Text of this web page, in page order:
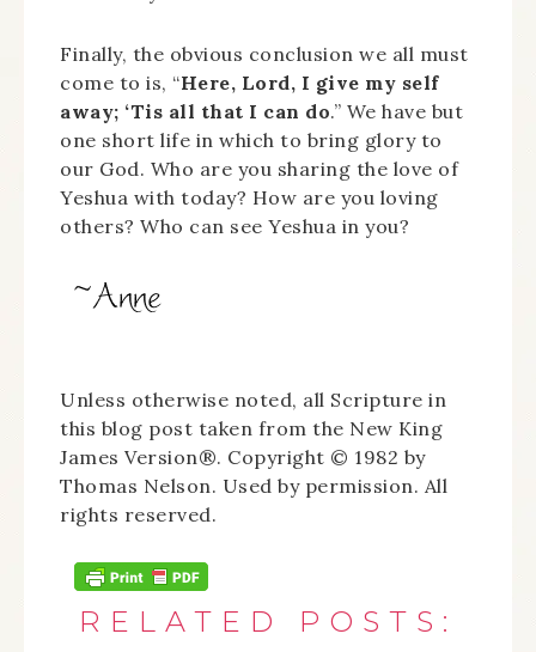
Finally, the obvious conclusion we all must
come to is, “Here, Lord, I give my self
away; ‘Tis all that I can do.” We have but
one short life in which to bring glory to
our God. Who are you sharing the love of
Yeshua with today? How are you loving
others? Who can see Yeshua in you?
Unless otherwise noted, all Scripture in
this blog post taken from the New King
James Version®. Copyright © 1982 by
Thomas Nelson. Used by permission. All
rights reserved.
RELATED POSTS: